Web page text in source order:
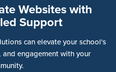
Websites with
Support
can elevate your school's
engagement with your